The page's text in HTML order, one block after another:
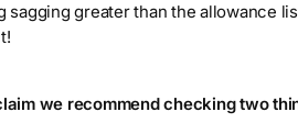
sagging greater than the allowance
we recommend checking two